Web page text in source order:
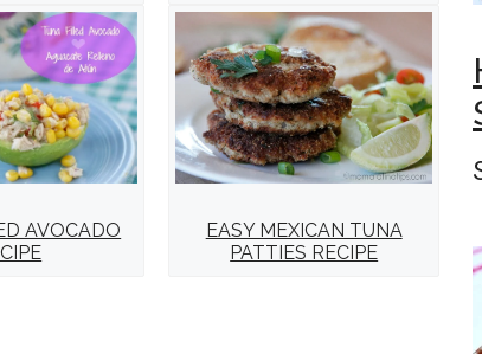
AVOCADO
EASY MEXICAN TUNA
PATTIES RECIPE